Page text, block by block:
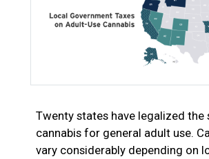
Twenty states have legalized the
cannabis for general adult use.
vary considerably depending on